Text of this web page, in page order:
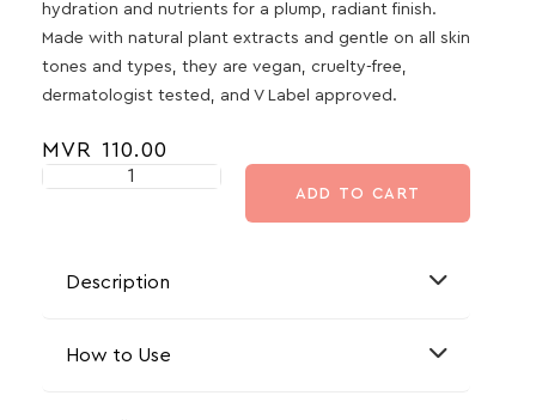
hydration and nutrients for a plump, radiant finish.
Made with natural plant extracts and gentle on all skin
tones and types, they are vegan, cruelty-free,
dermatologist tested, and V Label approved.
MVR 110.00
ADD TO CART
Description
How to Use